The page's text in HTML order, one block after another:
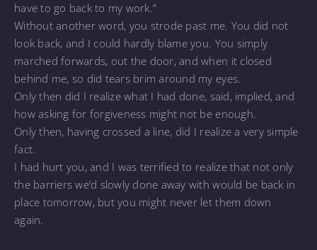
have to go back to my work.”
Without another word, you strode past me. You did not
look back, and I could hardly blame you. You simply
marched forwards, out the door, and when it closed
behind me, so did tears brim around my eyes.
Only then did I realize what I had done, said, implied, and
how asking for forgiveness might not be enough.
Only then, having crossed a line, did I realize a very simple
fact.
I had hurt you, and I was terrified to realize that not only
the barriers we’d slowly done away with would be back in
place tomorrow, but you might never let them down
again.